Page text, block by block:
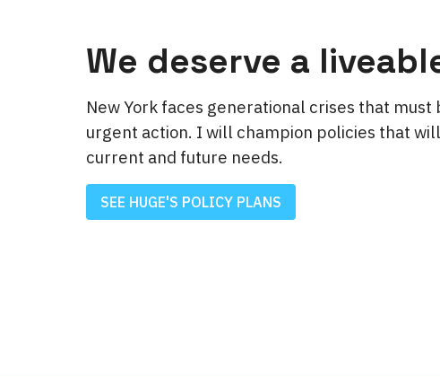
We deserve a
New York faces generational crises that must
urgent action. I will champion policies that
current and future needs.
SEE HUGE'S POLICY PLANS